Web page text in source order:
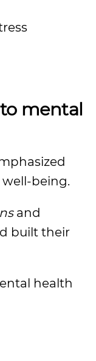
mental
being.
and
built their
health